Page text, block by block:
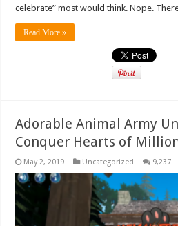
celebrate” most would think. Nope.
Read More »
Adorable Animal Army
Conquer Hearts of
May 2, 2019 Uncategorized 9,237